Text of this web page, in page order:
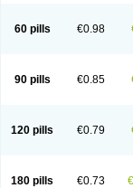
60 pills €0.98
90 pills €0.85
120 pills €0.79
180 pills €0.73